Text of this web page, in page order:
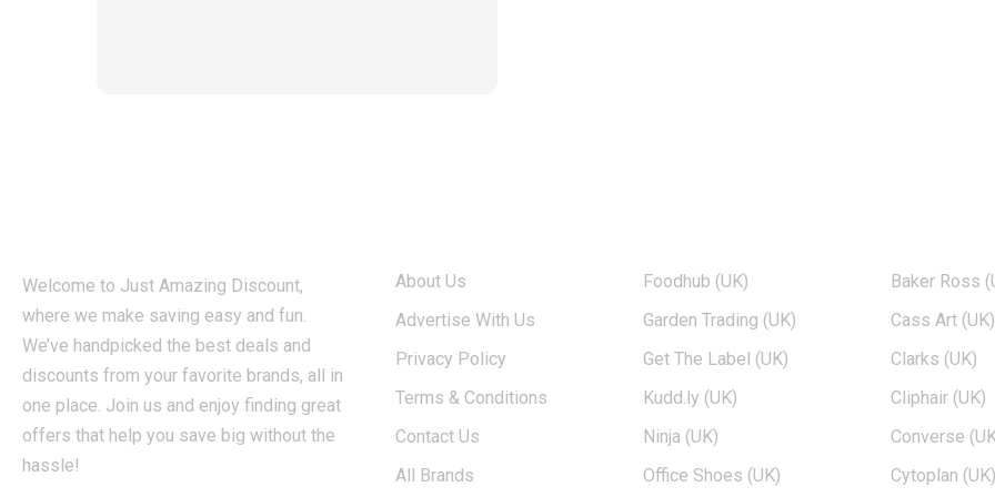
Welcome to Just Amazing Discount,
where we make saving easy and fun.
We’ve handpicked the best deals and
discounts from your favorite brands, all in
one place. Join us and enjoy finding great
offers that help you save big without the
hassle!
About Us
Advertise With Us
Privacy Policy
Terms & Conditions
Contact Us
All Brands
Foodhub (UK)
Garden Trading (UK)
Get The Label (UK)
Kudd.ly (UK)
Ninja (UK)
Office Shoes (UK)
Baker Ross
Cass Art (UK)
Clarks (UK)
Cliphair (UK)
Converse
Cytoplan (UK)